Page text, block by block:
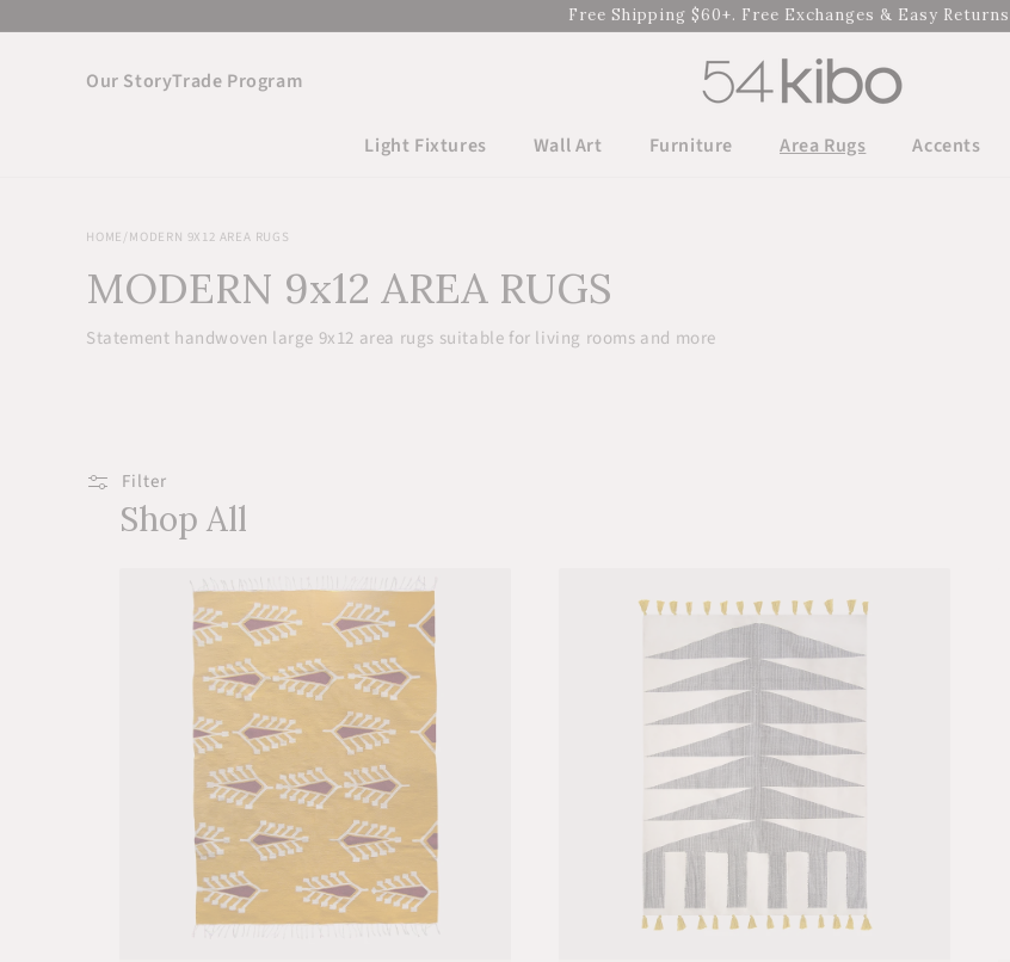
content
Free Shipping $60+. Free Exchanges & Easy Returns
Our StoryTrade Program
Light Fixtures Wall Art Furniture Area Rugs Accents
HOME / MODERN 9X12 AREA RUGS
MODERN 9x12 AREA RUGS
Statement handwoven large 9x12 area rugs suitable for living rooms and more
Filter
Shop All